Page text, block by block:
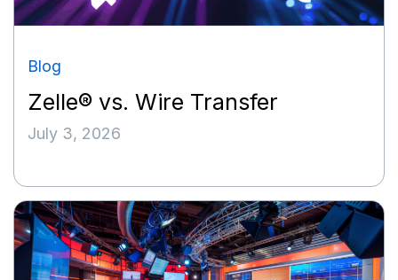
Blog
Zelle® vs. Wire Transfer
July 3, 2026